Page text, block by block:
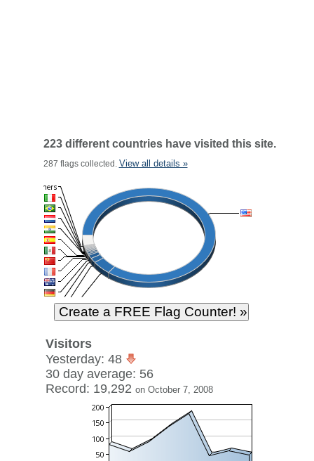
223 different countries have visited this site.
287 flags collected. View all details »
Visitors
Yesterday: 48
30 day average: 56
Record: 19,292 on October 7, 2008